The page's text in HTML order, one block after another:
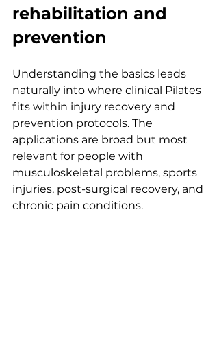
rehabilitation and
prevention
Understanding the basics leads
naturally into where clinical Pilates
fits within injury recovery and
prevention protocols. The
applications are broad but most
relevant for people with
musculoskeletal problems, sports
injuries, post-surgical recovery, and
chronic pain conditions.